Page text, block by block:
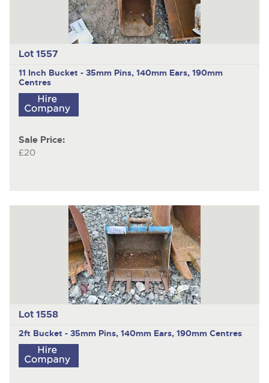
Lot 1557
11 Inch Bucket - 35mm Pins, 140mm Ears, 190mm
Centres
Sale Price:
£20
Lot 1558
2ft Bucket - 35mm Pins, 140mm Ears, 190mm Centres